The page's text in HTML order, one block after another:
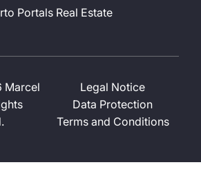
Portals Real Estate
Marcel
Legal Notice
Data Protection
Terms and Conditions